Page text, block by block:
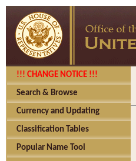
!!! CHANGE NOTICE !!!
Search & Browse
Currency and Updating
Classification Tables
Popular Name Tool